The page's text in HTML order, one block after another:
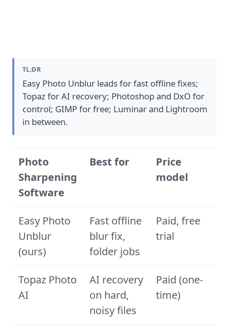
TL;DR
Easy Photo Unblur leads for fast offline fixes;
Topaz for AI recovery; Photoshop and DxO for
control; GIMP for free; Luminar and Lightroom
in between.
Photo
Sharpening
Software
Best for
Price
model
Easy Photo
Unblur
(ours)
Fast offline
blur fix,
folder jobs
Paid, free
trial
Topaz Photo
AI
AI recovery
on hard,
noisy files
Paid (one-
time)